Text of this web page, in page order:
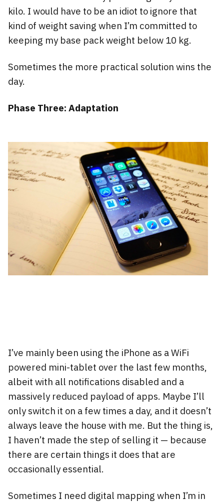
kilo. I would have to be an idiot to ignore that
kind of weight saving when I’m committed to
keeping my base pack weight below 10 kg.
Sometimes the more practical solution wins the
day.
Phase Three: Adaptation
I’ve mainly been using the iPhone as a WiFi
powered mini-tablet over the last few months,
albeit with all notifications disabled and a
massively reduced payload of apps. Maybe I’ll
only switch it on a few times a day, and it doesn’t
always leave the house with me. But the thing is,
I haven’t made the step of selling it — because
there are certain things it does that are
occasionally essential.
Sometimes I need digital mapping when I’m in